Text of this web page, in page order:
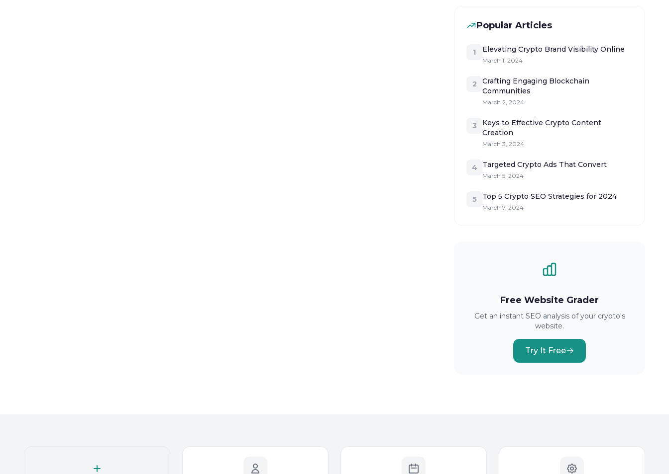
Popular Articles
1 Elevating Crypto Brand Visibility Online
March 1, 2024
2
Crafting Engaging Blockchain
Communities
March 2, 2024
3
Keys to Effective Crypto Content
Creation
March 3, 2024
4 Targeted Crypto Ads That Convert
March 5, 2024
5 Top 5 Crypto SEO Strategies for 2024
March 7, 2024
Free Website Grader
Get an instant SEO analysis of your crypto's
website.
Try It Free